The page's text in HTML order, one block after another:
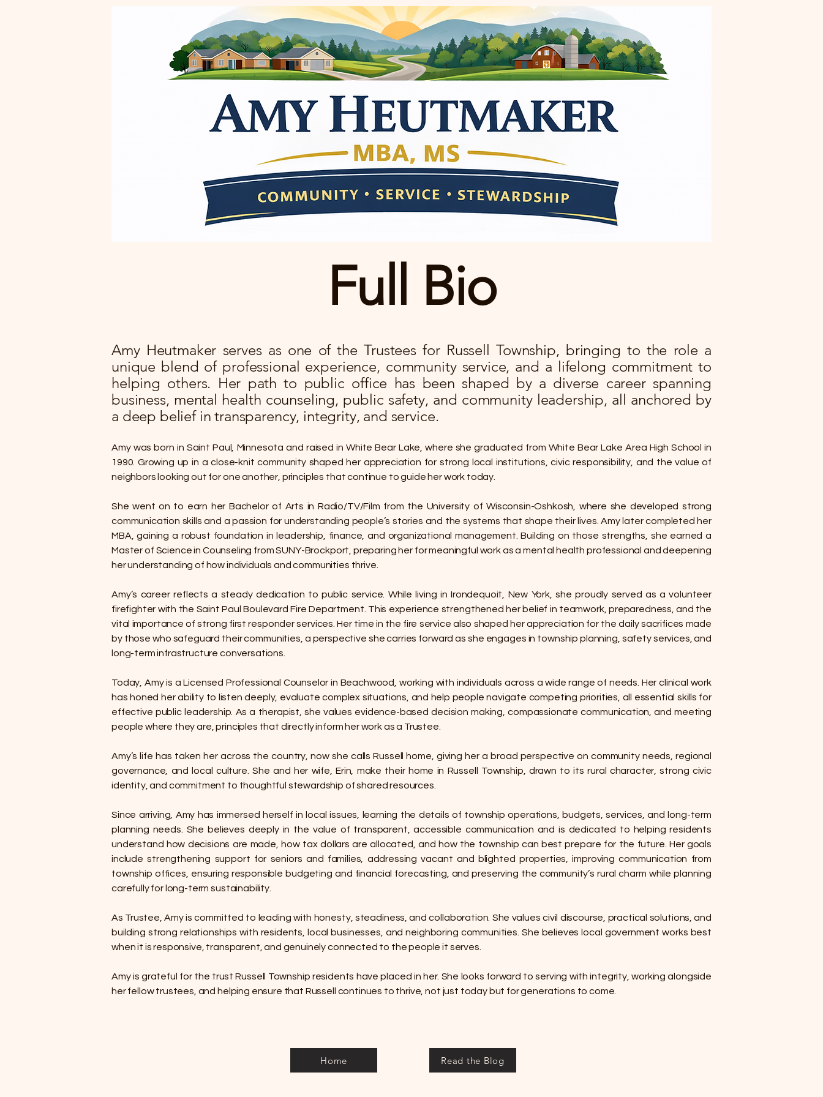
Full Bio​
Amy Heutmaker serves as one of the Trustees for Russell Township, bringing to the role a
unique blend of professional experience, community service, and a lifelong commitment to
helping others. Her path to public office has been shaped by a diverse career spanning
business, mental health counseling, public safety, and community leadership, all anchored by
a deep belief in transparency, integrity, and service.
Amy was born in Saint Paul, Minnesota and raised in White Bear Lake, where she graduated from White Bear Lake Area High School in
1990. Growing up in a close-knit community shaped her appreciation for strong local institutions, civic responsibility, and the value of
neighbors looking out for one another, principles that continue to guide her work today.
She went on to earn her Bachelor of Arts in Radio/TV/Film from the University of Wisconsin-Oshkosh, where she developed strong
communication skills and a passion for understanding people’s stories and the systems that shape their lives. Amy later completed her
MBA, gaining a robust foundation in leadership, finance, and organizational management. Building on those strengths, she earned a
Master of Science in Counseling from SUNY-Brockport, preparing her for meaningful work as a mental health professional and deepening
her understanding of how individuals and communities thrive.
Amy’s career reflects a steady dedication to public service. While living in Irondequoit, New York, she proudly served as a volunteer
firefighter with the Saint Paul Boulevard Fire Department. This experience strengthened her belief in teamwork, preparedness, and the
vital importance of strong first responder services. Her time in the fire service also shaped her appreciation for the daily sacrifices made
by those who safeguard their communities, a perspective she carries forward as she engages in township planning, safety services, and
long-term infrastructure conversations.
Today, Amy is a Licensed Professional Counselor in Beachwood, working with individuals across a wide range of needs. Her clinical work
has honed her ability to listen deeply, evaluate complex situations, and help people navigate competing priorities, all essential skills for
effective public leadership. As a therapist, she values evidence-based decision making, compassionate communication, and meeting
people where they are, principles that directly inform her work as a Trustee.
Amy’s life has taken her across the country, now she calls Russell home, giving her a broad perspective on community needs, regional
governance, and local culture. She and her wife, Erin, make their home in Russell Township, drawn to its rural character, strong civic
identity, and commitment to thoughtful stewardship of shared resources.
Since arriving, Amy has immersed herself in local issues, learning the details of township operations, budgets, services, and long-term
planning needs. She believes deeply in the value of transparent, accessible communication and is dedicated to helping residents
understand how decisions are made, how tax dollars are allocated, and how the township can best prepare for the future. Her goals
include strengthening support for seniors and families, addressing vacant and blighted properties, improving communication from
township offices, ensuring responsible budgeting and financial forecasting, and preserving the community’s rural charm while planning
carefully for long-term sustainability.
As Trustee, Amy is committed to leading with honesty, steadiness, and collaboration. She values civil discourse, practical solutions, and
building strong relationships with residents, local businesses, and neighboring communities. She believes local government works best
when it is responsive, transparent, and genuinely connected to the people it serves.
Amy is grateful for the trust Russell Township residents have placed in her. She looks forward to serving with integrity, working alongside
her fellow trustees, and helping ensure that Russell continues to thrive, not just today but for generations to come.
Home Read the Blog